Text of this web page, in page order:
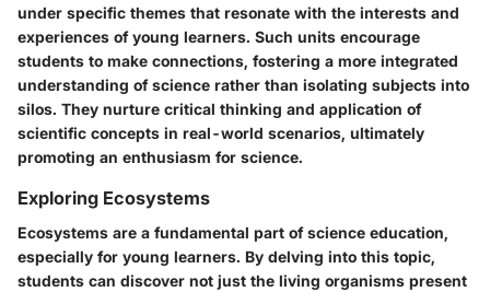
under specific themes that resonate with the interests and
experiences of young learners. Such units encourage
students to make connections, fostering a more integrated
understanding of science rather than isolating subjects into
silos. They nurture critical thinking and application of
scientific concepts in real-world scenarios, ultimately
promoting an enthusiasm for science.
Exploring Ecosystems
Ecosystems are a fundamental part of science education,
especially for young learners. By delving into this topic,
students can discover not just the living organisms present